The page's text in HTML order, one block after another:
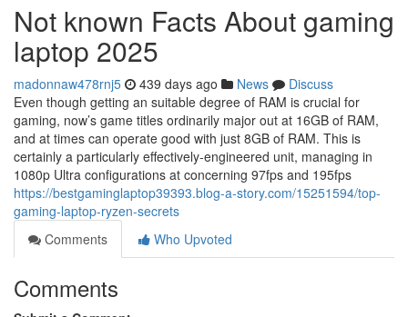
Not known Facts About gaming
laptop 2025
madonnaw478rnj5 439 days ago News
Discuss
Even though getting an suitable degree of RAM is crucial for
gaming, now’s game titles ordinarily major out at 16GB of RAM,
and at times can operate good with just 8GB of RAM. This is
certainly a particularly effectively-engineered unit, managing in
1080p Ultra configurations at concerning 97fps and 195fps
https://bestgaminglaptop39393.blog-a-story.com/15251594/top-
gaming-laptop-ryzen-secrets
Comments
Who Upvoted
Comments